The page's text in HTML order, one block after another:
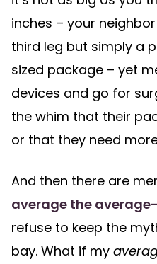
inches – your
third leg but simply a
sized package – yet
devices and go for
the whim that their
or that they need
And then there are
average the
refuse to keep the
bay. What if my